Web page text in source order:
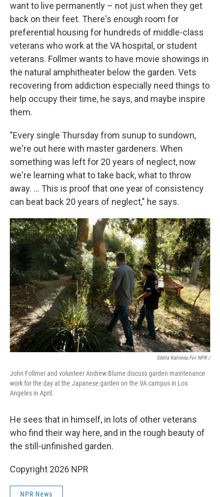
want to live permanently – not just when they get
back on their feet. There's enough room for
preferential housing for hundreds of middle-class
veterans who work at the VA hospital, or student
veterans. Follmer wants to have movie showings in
the natural amphitheater below the garden. Vets
recovering from addiction especially need things to
help occupy their time, he says, and maybe inspire
them.
"Every single Thursday from sunup to sundown,
we're out here with master gardeners. When
something was left for 20 years of neglect, now
we're learning what to take back, what to throw
away. … This is proof that one year of consistency
can beat back 20 years of neglect," he says.
Stella Kalinina For NPR /
John Follmer and volunteer Andrew Blume discuss garden maintenance
work for the day at the Japanese garden on the VA campus in Los
Angeles in April.
He sees that in himself, in lots of other veterans
who find their way here, and in the rough beauty of
the still-unfinished garden.
Copyright 2026 NPR
NPR News